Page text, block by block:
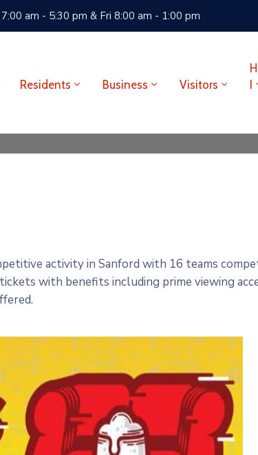
am - 5:30 pm & Fri 8:00 am - 1:00 pm
Residents Business Visitors
activity in Sanford with 16 teams
with benefits including prime viewing